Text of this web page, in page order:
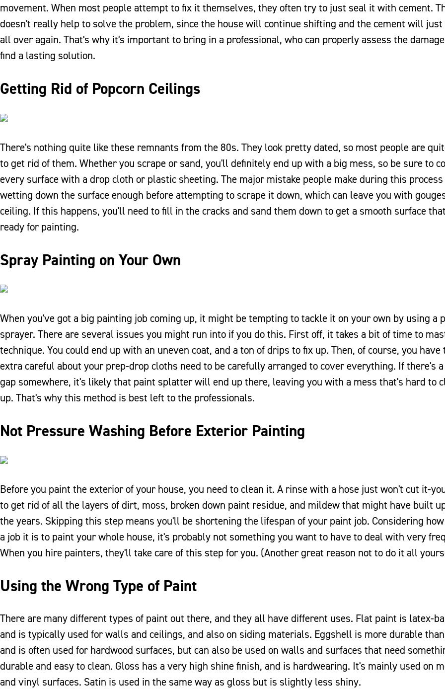
movement. When most people attempt to fix it themselves, they often try to just seal it with cement.
doesn't really help to solve the problem, since the house will continue shifting and the cement will just
all over again. That's why it's important to bring in a professional, who can properly assess the
find a lasting solution.
Getting Rid of Popcorn Ceilings
There's nothing quite like these remnants from the 80s. They look pretty dated, so most people are
to get rid of them. Whether you scrape or sand, you'll definitely end up with a big mess, so be sure to
every surface with a drop cloth or plastic sheeting. The major mistake people make during this
wetting down the surface enough before attempting to scrape it down, which can leave you with
ceiling. If this happens, you'll need to fill in the cracks and sand them down to get a smooth surface
ready for painting.
Spray Painting on Your Own
When you've got a big painting job coming up, it might be tempting to tackle it on your own by using a
sprayer. There are several issues you might run into if you do this. First off, it takes a bit of time to
technique. You could end up with an uneven coat, and a ton of drips to fix up. Then, of course, you have
extra careful about your prep-drop cloths need to be carefully arranged to cover everything. If there's
gap somewhere, it's likely that paint splatter will end up there, leaving you with a mess that's hard to
up. That's why this method is best left to the professionals.
Not Pressure Washing Before Exterior Painting
Before you paint the exterior of your house, you need to clean it. A rinse with a hose just won't cut it-
to get rid of all the layers of dirt, moss, broken down paint residue, and mildew that might have built
the years. Skipping this step means you'll be shortening the lifespan of your paint job. Considering
a job it is to paint your whole house, it's probably not something you want to have to deal with very
When you hire painters, they'll take care of this step for you. (Another great reason not to do it all
Using the Wrong Type of Paint
There are many different types of paint out there, and they all have different uses. Flat paint is latex-
and is typically used for walls and ceilings, and also on siding materials. Eggshell is more durable
and is often used for hardwood surfaces, but can also be used on walls and surfaces that need
durable and easy to clean. Gloss has a very high shine finish, and is hardwearing. It's mainly used on
and vinyl surfaces. Satin is used in the same way as gloss but is slightly less shiny.